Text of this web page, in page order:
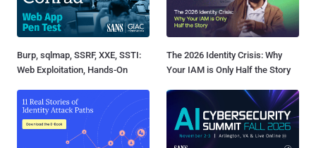
Burp, sqlmap, SSRF, XXE, SSTI:
Web Exploitation, Hands-On
The 2026 Identity Crisis: Why
Your IAM is Only Half the Story